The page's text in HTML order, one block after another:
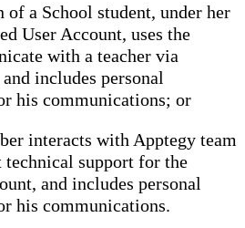
of a School student, under her
User Account, uses the
with a teacher via
includes personal
his communications; or
interacts with Apptegy team
technical support for the
and includes personal
his communications.